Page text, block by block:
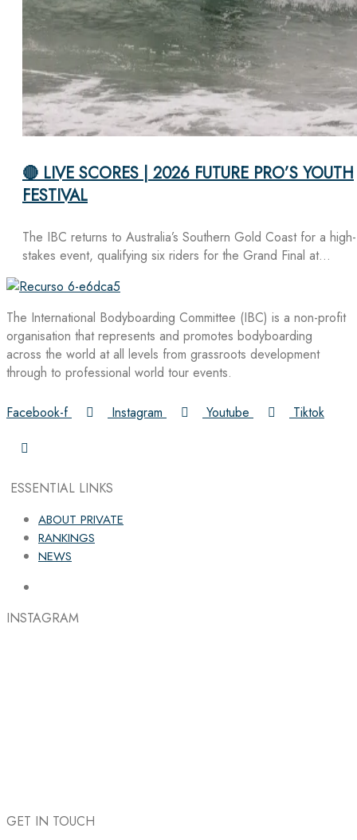
🔴 LIVE SCORES | 2026 FUTURE PRO’S YOUTH
FESTIVAL
The IBC returns to Australia’s Southern Gold Coast for a high-
stakes event, qualifying six riders for the Grand Final at…
The International Bodyboarding Committee (IBC) is a non-profit
organisation that represents and promotes bodyboarding
across the world at all levels from grassroots development
through to professional world tour events.
Facebook-f Instagram Youtube Tiktok
ESSENTIAL LINKS
ABOUT PRIVATE
RANKINGS
NEWS
INSTAGRAM
GET IN TOUCH